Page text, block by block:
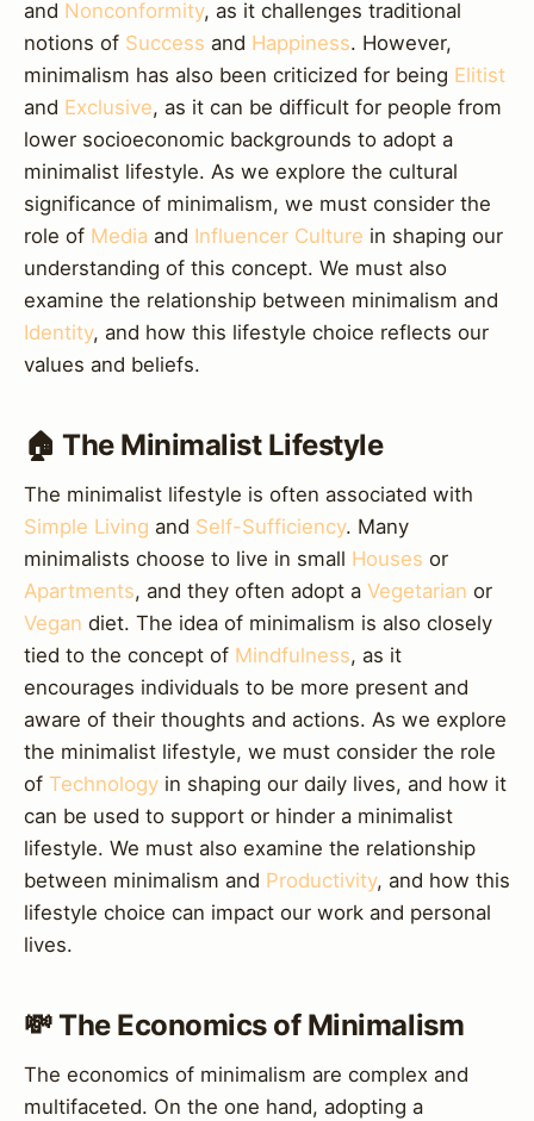
and Nonconformity, as it challenges traditional
notions of Success and Happiness. However,
minimalism has also been criticized for being Elitist
and Exclusive, as it can be difficult for people from
lower socioeconomic backgrounds to adopt a
minimalist lifestyle. As we explore the cultural
significance of minimalism, we must consider the
role of Media and Influencer Culture in shaping our
understanding of this concept. We must also
examine the relationship between minimalism and
Identity, and how this lifestyle choice reflects our
values and beliefs.
🏠 The Minimalist Lifestyle
The minimalist lifestyle is often associated with
Simple Living and Self-Sufficiency. Many
minimalists choose to live in small Houses or
Apartments, and they often adopt a Vegetarian or
Vegan diet. The idea of minimalism is also closely
tied to the concept of Mindfulness, as it
encourages individuals to be more present and
aware of their thoughts and actions. As we explore
the minimalist lifestyle, we must consider the role
of Technology in shaping our daily lives, and how it
can be used to support or hinder a minimalist
lifestyle. We must also examine the relationship
between minimalism and Productivity, and how this
lifestyle choice can impact our work and personal
lives.
💸 The Economics of Minimalism
The economics of minimalism are complex and
multifaceted. On the one hand, adopting a